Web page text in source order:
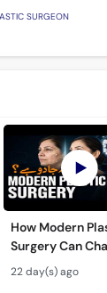
SURGEON
How Modern
Surgery Can
Your Life? - Modern
Plastic Surgery
22 day(s) ago